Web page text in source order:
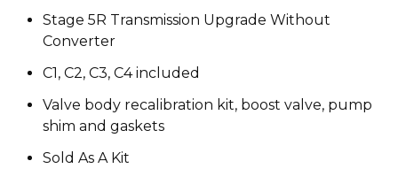
Stage 5R Transmission Upgrade Without
Converter
C1, C2, C3, C4 included
Valve body recalibration kit, boost valve, pump
shim and gaskets
Sold As A Kit